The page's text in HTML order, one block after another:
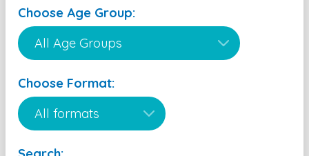
Choose Age Group:
Choose Format: